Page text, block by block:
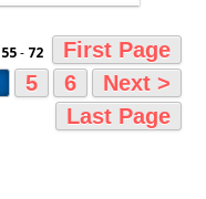
55- 72
First Page
5 6
Next >
Last Page